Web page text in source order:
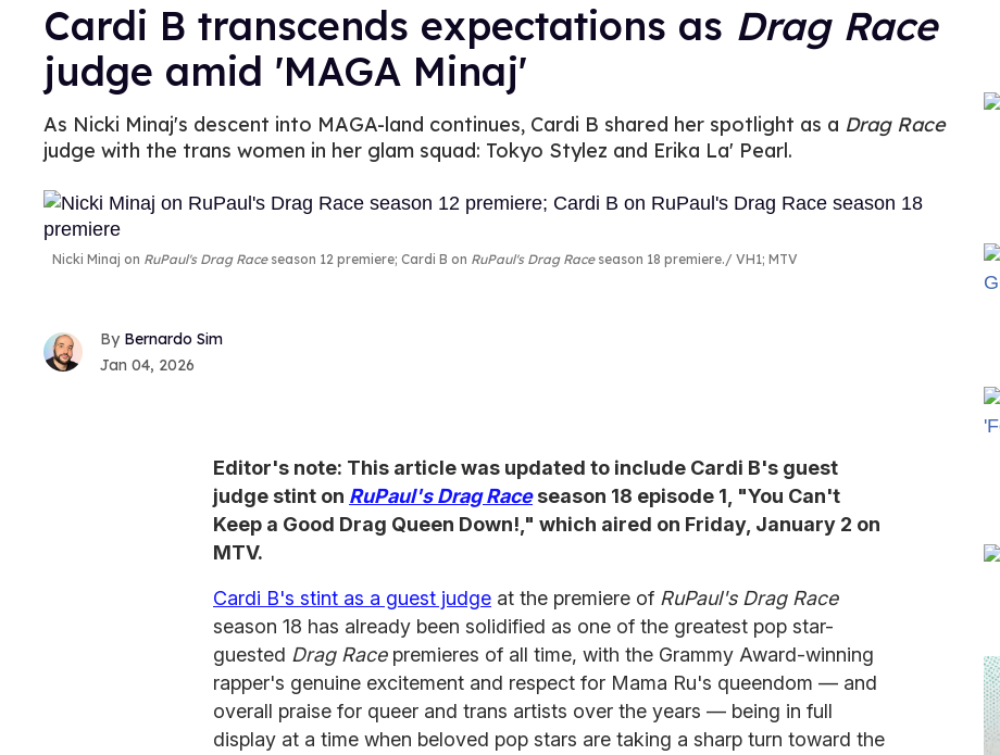
Cardi B transcends expectations as Drag Race
judge amid 'MAGA Minaj'
As Nicki Minaj's descent into MAGA-land continues, Cardi B shared her spotlight as a Drag Race
judge with the trans women in her glam squad: Tokyo Stylez and Erika La' Pearl.
Nicki Minaj on RuPaul's Drag Raceseason 12 premiere; Cardi B on RuPaul's Drag Raceseason 18 premiere. VH1; MTV
Bernardo Sim
Jan 04, 2026
Editor's note: This article was updated to include Cardi B's guest
judge stint on RuPaul's Drag Raceseason 18 episode 1, "You Can't
Keep a Good Drag Queen Down!," which aired on Friday, January 2 on
MTV.
Cardi B's stint as a guest judge at the premiere of RuPaul's Drag Race
season 18 has already been solidified as one of the greatest pop star-
guested Drag Racepremieres of all time, with the Grammy Award-winning
rapper's genuine excitement and respect for Mama Ru's queendom — and
overall praise for queer and trans artists over the years — being in full
display at a time when beloved pop stars are taking a sharp turn toward the